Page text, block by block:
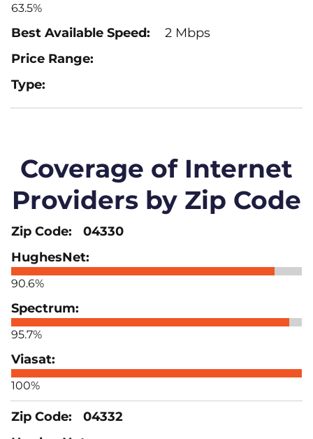
63.5%
2 Mbps
Coverage of Internet
Providers by Zip Code
04330
90.6%
95.7%
100%
04332